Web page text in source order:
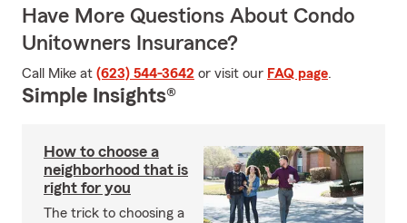
Have More Questions About Condo
Unitowners Insurance?
Call Mike at (623) 544-3642 or visit our FAQ page.
Simple Insights®
How to choose a
neighborhood that is
right for you
The trick to choosing a